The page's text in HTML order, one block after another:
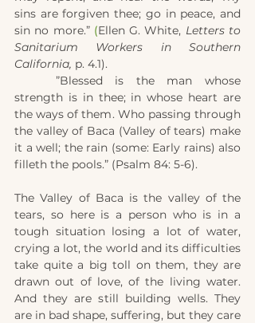
sins are forgiven thee; go in peace, and
sin no more.” (Ellen G. White, Letters to
Sanitarium Workers in Southern
California, p. 4.1).
strength is in thee; in whose heart are
the ways of them. Who passing through
the valley of Baca (Valley of tears) make
it a well; the rain (some: Early rains) also
filleth the pools.” (Psalm 84: 5-6).
The Valley of Baca is the valley of the
tears, so here is a person who is in a
tough situation losing a lot of water,
crying a lot, the world and its difficulties
take quite a big toll on them, they are
drawn out of love, of the living water.
And they are still building wells. They
are in bad shape, suffering, but they care